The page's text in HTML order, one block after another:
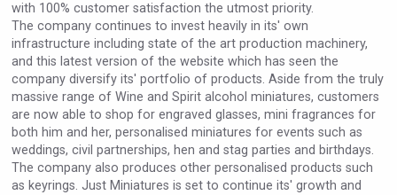
Wabi Sabi Gin
with 100% customer satisfaction the utmost priority.
The company continues to invest heavily in its' own
infrastructure including state of the art production machinery,
and this latest version of the website which has seen the
company diversify its' portfolio of products. Aside from the truly
massive range of Wine and Spirit alcohol miniatures, customers
are now able to shop for engraved glasses, mini fragrances for
both him and her, personalised miniatures for events such as
weddings, civil partnerships, hen and stag parties and birthdays.
The company also produces other personalised products such
as keyrings. Just Miniatures is set to continue its' growth and